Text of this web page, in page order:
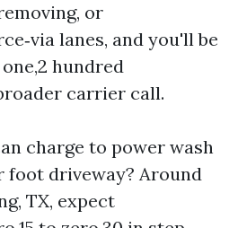
or
lanes, and you'll be
hundred
carrier call.
charge to power wash
foot driveway? Around
TX, expect